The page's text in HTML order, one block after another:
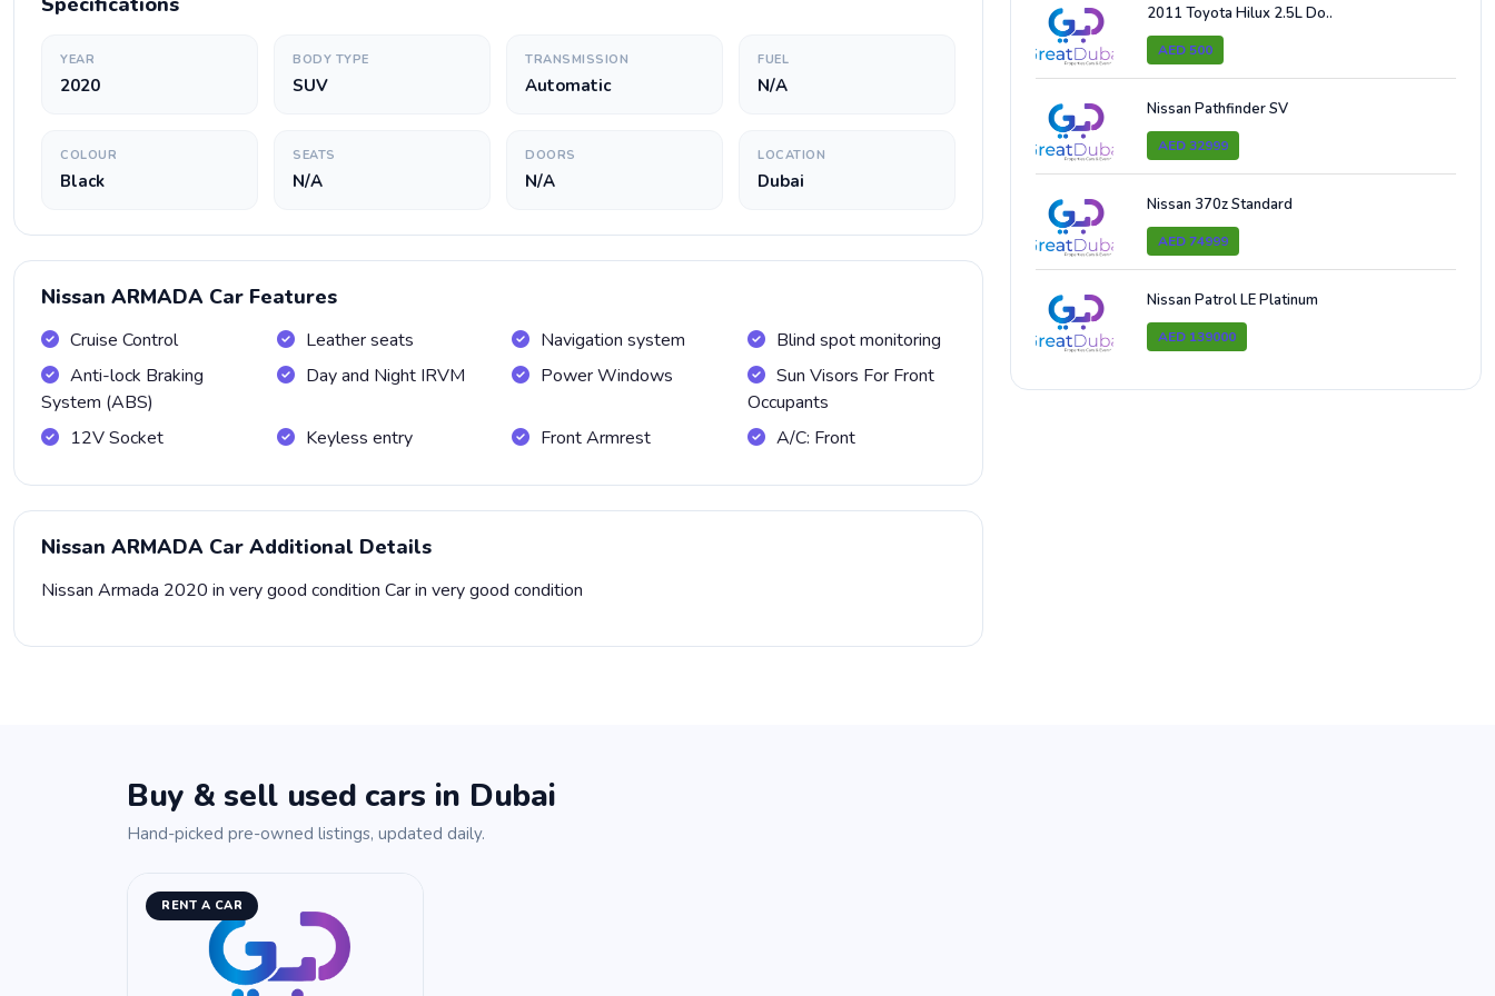
YEAR
2020
BODY TYPE
SUV
TRANSMISSION
Automatic
FUEL
N/A
COLOUR
Black
SEATS
N/A
DOORS
N/A
LOCATION
Dubai
Nissan ARMADA Car Features
Cruise Control Leather seats Navigation system
Blind spot monitoring
Anti-lock Braking
System (ABS)
Day and Night IRVM Power Windows
Sun Visors For Front
Occupants
12V Socket
Keyless entry Front Armrest A/C: Front
Nissan ARMADA Car Additional Details
Nissan Armada 2020 in very good condition Car in very good condition
2011 Toyota Hilux 2.5L Do..
AED 500
Nissan Pathfinder SV
AED 32999
Nissan 370z Standard
AED 74999
Nissan Patrol LE Platinum
AED 139000
Buy & sell used cars in Dubai
Hand-picked pre-owned listings, updated daily.
RENT A CAR